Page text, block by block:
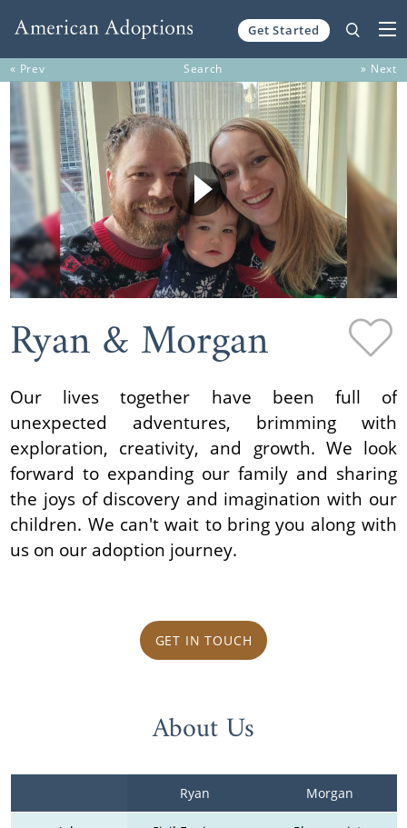
Get Started
« Prev Search » Next
Ryan & Morgan
Our lives together have been full of
unexpected adventures, brimming with
exploration, creativity, and growth. We look
forward to expanding our family and sharing
the joys of discovery and imagination with our
children. We can't wait to bring you along with
us on our adoption journey.
GET IN TOUCH
About Us
Ryan Morgan